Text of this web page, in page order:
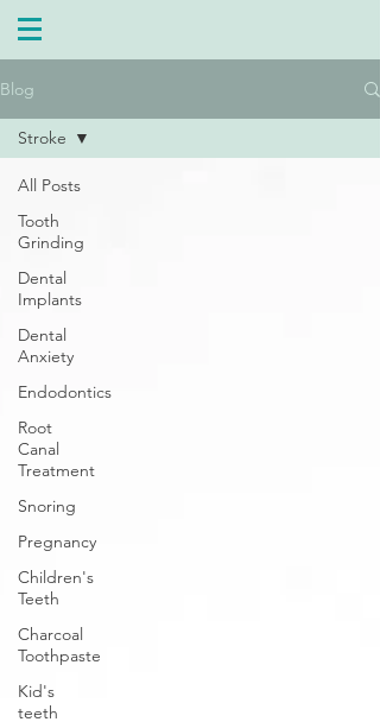
Blog
All Posts
Tooth
Grinding
Dental
Implants
Dental
Anxiety
Endodontics
Root
Canal
Treatment
Snoring
Pregnancy
Children's
Teeth
Charcoal
Toothpaste
Kid's
teeth
Stroke